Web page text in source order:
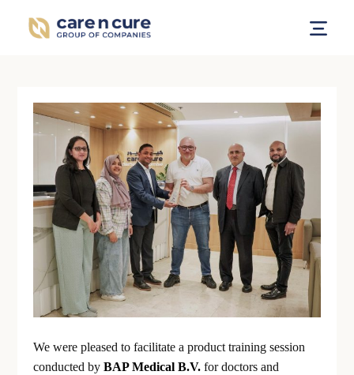
We were pleased to facilitate a product training session
conducted byBAP Medical B.V. for doctors and